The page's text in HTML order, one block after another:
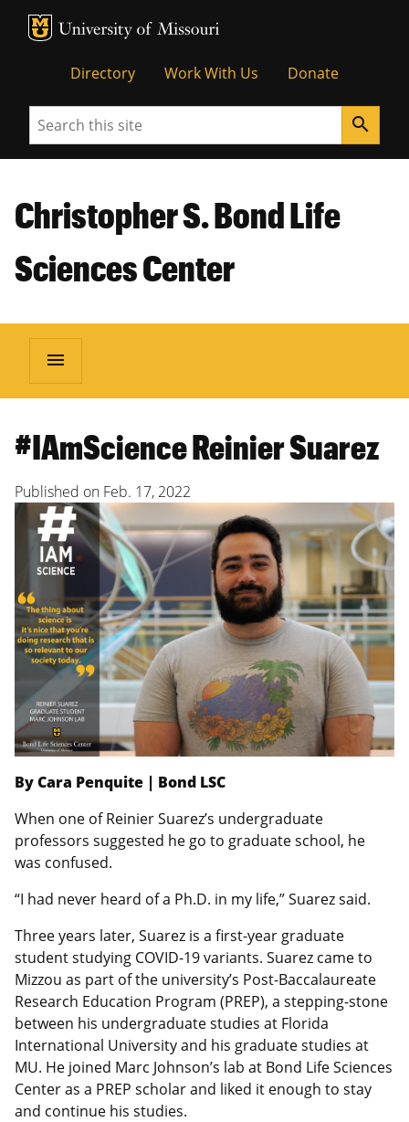
MU Logo
Directory Work With Us Donate
Search search
Christopher S. Bond Life
Sciences Center
menu
#IAmScience Reinier Suarez
Published on Feb. 17, 2022
By Cara Penquite | Bond LSC
When one of Reinier Suarez’s undergraduate
professors suggested he go to graduate school, he
was confused.
“I had never heard of a Ph.D. in my life,” Suarez said.
Three years later, Suarez is a first-year graduate
student studying COVID-19 variants. Suarez came to
Mizzou as part of the university’s Post-Baccalaureate
Research Education Program (PREP), a stepping-stone
between his undergraduate studies at Florida
International University and his graduate studies at
MU. He joined Marc Johnson’s lab at Bond Life Sciences
Center as a PREP scholar and liked it enough to stay
and continue his studies.